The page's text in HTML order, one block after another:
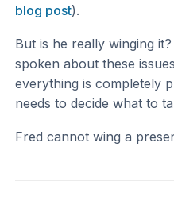
blog post).
But is he really winging
spoken about these
everything is completely
needs to decide what to
Fred cannot wing a